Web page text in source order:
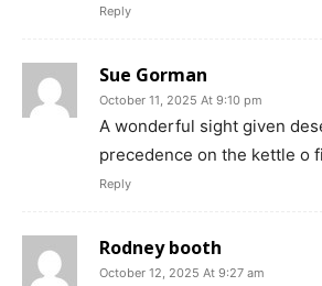
Reply
Sue Gorman
October 11, 2025 At 9:10 pm
A wonderful sight given
precedence on the kettle o
Reply
Rodney booth
October 12, 2025 At 9:27 am